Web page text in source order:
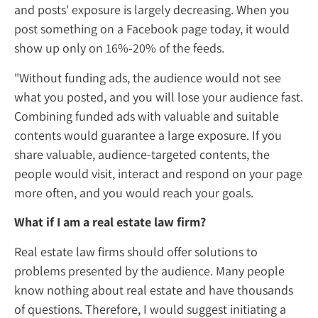
and posts' exposure is largely decreasing.
post something on a Facebook page
show up only on 16%-20% of the feeds.
"Without funding ads, the audience would
what you posted, and you will lose your
Combining funded ads with valuable and
contents would guarantee a large
share valuable, audience-targeted
people would visit, interact and respond
more often, and you would reach your
What if I am a real estate law firm?
Real estate law firms should offer solutions
problems presented by the audience.
know nothing about real estate and have
of questions. Therefore, I would suggest